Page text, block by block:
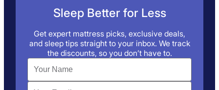
Sleep Better for Less
Get expert mattress picks, exclusive deals,
and sleep tips straight to your inbox. We track
the discounts, so you don’t have to.